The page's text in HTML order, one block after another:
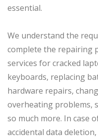
essential.
We understand the
complete the repairing
services for cracked
keyboards, replacing
hardware repairs,
overheating problems,
so much more. In case
accidental data